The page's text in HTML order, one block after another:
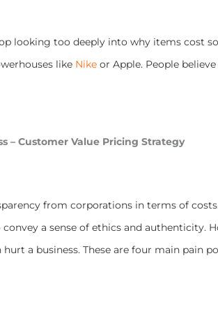
looking too deeply into why items cost
like Nike or Apple. People
– Customer Value Pricing Strategy
from corporations in terms of
a sense of ethics and authenticity.
a business. These are four main pain